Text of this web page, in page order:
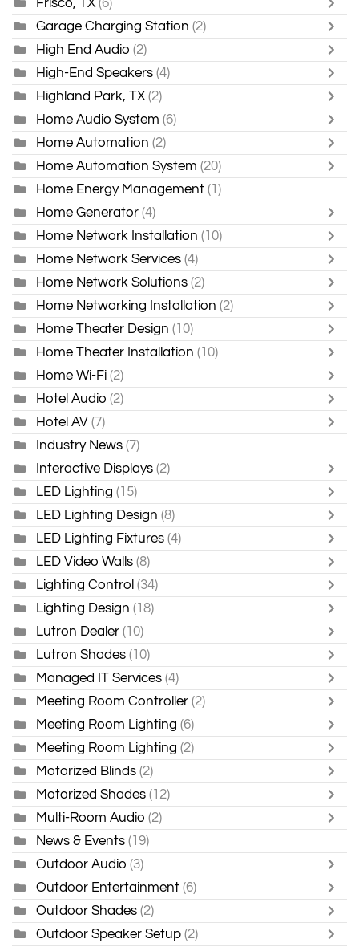
Garage Charging Station (2)
High End Audio (2)
High-End Speakers (4)
Highland Park, TX (2)
Home Audio System (6)
Home Automation (2)
Home Automation System (20)
Home Energy Management (1)
Home Generator (4)
Home Network Installation (10)
Home Network Services (4)
Home Network Solutions (2)
Home Networking Installation (2)
Home Theater Design (10)
Home Theater Installation (10)
Home Wi-Fi (2)
Hotel Audio (2)
Hotel AV (7)
Industry News (7)
Interactive Displays (2)
LED Lighting (15)
LED Lighting Design (8)
LED Lighting Fixtures (4)
LED Video Walls (8)
Lighting Control (34)
Lighting Design (18)
Lutron Dealer (10)
Lutron Shades (10)
Managed IT Services (4)
Meeting Room Controller (2)
Meeting Room Lighting (6)
Meeting Room Lighting (2)
Motorized Blinds (2)
Motorized Shades (12)
Multi-Room Audio (2)
News & Events (19)
Outdoor Audio (3)
Outdoor Entertainment (6)
Outdoor Shades (2)
Outdoor Speaker Setup (2)